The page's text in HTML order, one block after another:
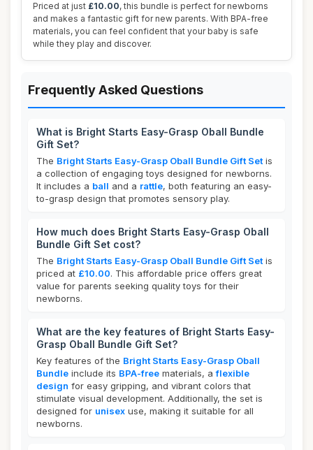
Priced at just £10.00, this bundle is perfect for newborns
and makes a fantastic gift for new parents. With BPA-free
materials, you can feel confident that your baby is safe
while they play and discover.
Frequently Asked Questions
What is Bright Starts Easy-Grasp Oball Bundle
Gift Set?
The Bright Starts Easy-Grasp Oball Bundle Gift Set is
a collection of engaging toys designed for newborns.
It includes a ball and a rattle, both featuring an easy-
to-grasp design that promotes sensory play.
How much does Bright Starts Easy-Grasp Oball
Bundle Gift Set cost?
The Bright Starts Easy-Grasp Oball Bundle Gift Set is
priced at £10.00. This affordable price offers great
value for parents seeking quality toys for their
newborns.
What are the key features of Bright Starts Easy-
Grasp Oball Bundle Gift Set?
Key features of the Bright Starts Easy-Grasp Oball
Bundle include its BPA-free materials, aflexible
design for easy gripping, and vibrant colors that
stimulate visual development. Additionally, the set is
designed for unisex use, making it suitable for all
newborns.